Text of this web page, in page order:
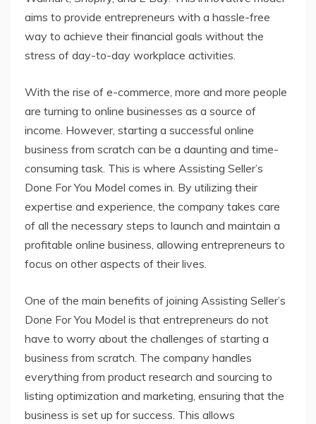
aims to provide entrepreneurs with a hassle-free
way to achieve their financial goals without the
stress of day-to-day workplace activities.
With the rise of e-commerce, more and more people
are turning to online businesses as a source of
income. However, starting a successful online
business from scratch can be a daunting and time-
consuming task. This is where Assisting Seller’s
Done For You Model comes in. By utilizing their
expertise and experience, the company takes care
of all the necessary steps to launch and maintain a
profitable online business, allowing entrepreneurs to
focus on other aspects of their lives.
One of the main benefits of joining Assisting Seller’s
Done For You Model is that entrepreneurs do not
have to worry about the challenges of starting a
business from scratch. The company handles
everything from product research and sourcing to
listing optimization and marketing, ensuring that the
business is set up for success. This allows